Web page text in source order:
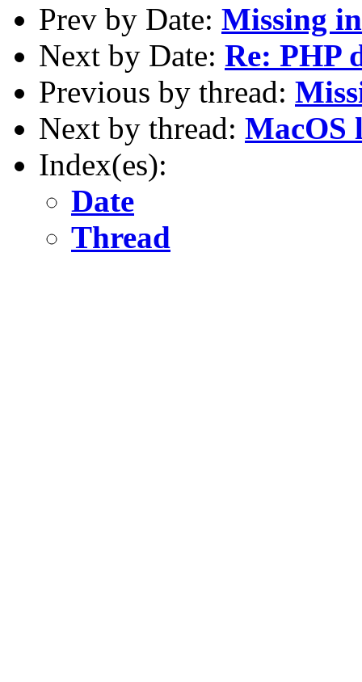
Prev by Date: Missing
Next by Date: Re: PHP
Previous by thread:
Next by thread: MacOS
Index(es):
Date
Thread